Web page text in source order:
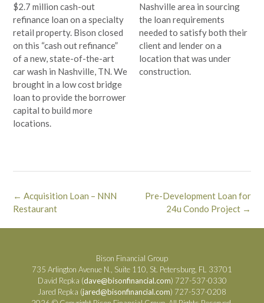
$2.7 million cash-out
refinance loan on a specialty
retail property. Bison closed
on this “cash out refinance”
of a new, state-of-the-art
car wash in Nashville, TN. We
brought in a low cost bridge
loan to provide the borrower
capital to build more
locations.
Nashville area in sourcing
the loan requirements
needed to satisfy both their
client and lender on a
location that was under
construction.
Post
navigation
Pre-Development Loan for
24u Condo Project →
← Acquisition Loan – NNN
Restaurant
Bison Financial Group
735 Arlington Avenue N., Suite 110, St. Petersburg, FL 33701
David Repka (dave@bisonfinancial.com) 727-537-0330
Jared Repka (jared@bisonfinancial.com) 727-537-0208